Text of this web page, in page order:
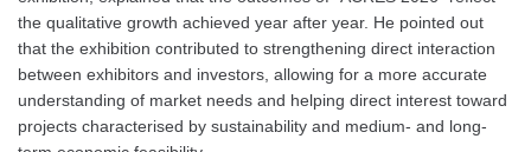
the qualitative growth achieved year after year. He pointed out
that the exhibition contributed to strengthening direct interaction
between exhibitors and investors, allowing for a more accurate
understanding of market needs and helping direct interest toward
projects characterised by sustainability and medium- and long-